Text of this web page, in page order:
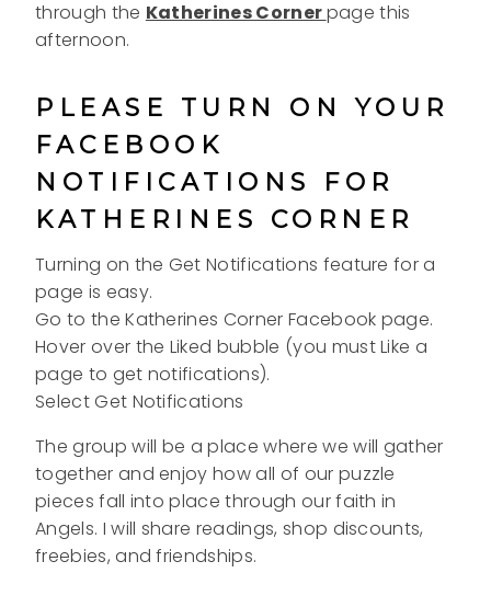
through the Katherines Cornerpage this
afternoon.
PLEASE TURN ON YOUR
FACEBOOK
NOTIFICATIONS FOR
KATHERINES CORNER
Turning on the Get Notifications feature for a
page is easy.
Go to the Katherines Corner Facebook page.
Hover over the Liked bubble (you must Like a
page to get notifications).
Select Get Notifications
The group will be a place where we will gather
together and enjoy how all of our puzzle
pieces fall into place through our faith in
Angels. I will share readings, shop discounts,
freebies, and friendships.